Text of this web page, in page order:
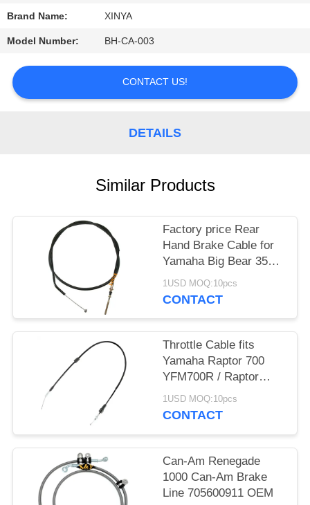
REQUEST
A
SITEMAP
Brand Name: XINYA
Model Number: BH-CA-003
CONTACT US!
DETAILS
Similar Products
Factory price Rear
Hand Brake Cable for
Yamaha Big Bear 350
4x4
1USD MOQ:10pcs
CONTACT
Throttle Cable fits
Yamaha Raptor 700
YFM700R / Raptor
700R YFM700R 2006 -
2020
1USD MOQ:10pcs
CONTACT
Can-Am Renegade
1000 Can-Am Brake
Line 705600911 OEM